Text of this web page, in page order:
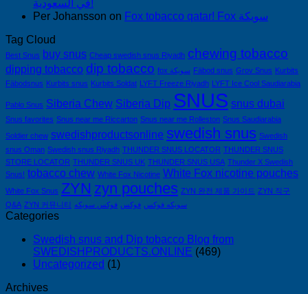
في السعودية!
Per Johansson on
Fox tobacco qatar! Fox سويكة
Tag Cloud
Best Snus buy snus Cheap swedish snus Riyadh chewing tobacco
dipping tobacco dip tobacco fox سويكة Fäbod snus Grov Snus Kurbits
Fäbodsnus Kurbits snus Kurbits Soldat LYFT Freeze Riyadh LYFT Ice Cool Saudiarabia
Pablo Snus Siberia Chew Siberia Dip SNUS snus dubai
Snus favorites Snus near me Riccarton Snus near me Rolleston Snus Saudiarabia
Soldier chew swedishproductsonline swedish snus Swedish
snus Oman Swedish snus Riyadh THUNDER SNUS LOCATOR THUNDER SNUS
STORE LOCATOR THUNDER SNUS UK THUNDER SNUS USA Thunder X Swedish
Snus! tobacco chew White Fox Nicotine White Fox nicotine pouches
White Fox Snus ZYN zyn pouches ZYN 완전 제품 가이드 ZYN 직구
Q&A ZYN 커뮤니티 سويكه فوكس فوكس فوكس سويكه
Categories
Swedish snus and Dip tobacco Blog from
SWEDISHPRODUCTS.ONLINE (469)
Uncategorized (1)
Archives